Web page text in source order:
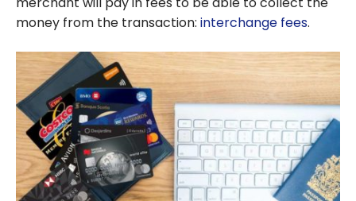
money from the transaction: interchange fees.